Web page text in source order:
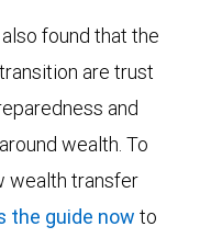
found that the
are trust
and
wealth. To
wealth transfer
the guide now to